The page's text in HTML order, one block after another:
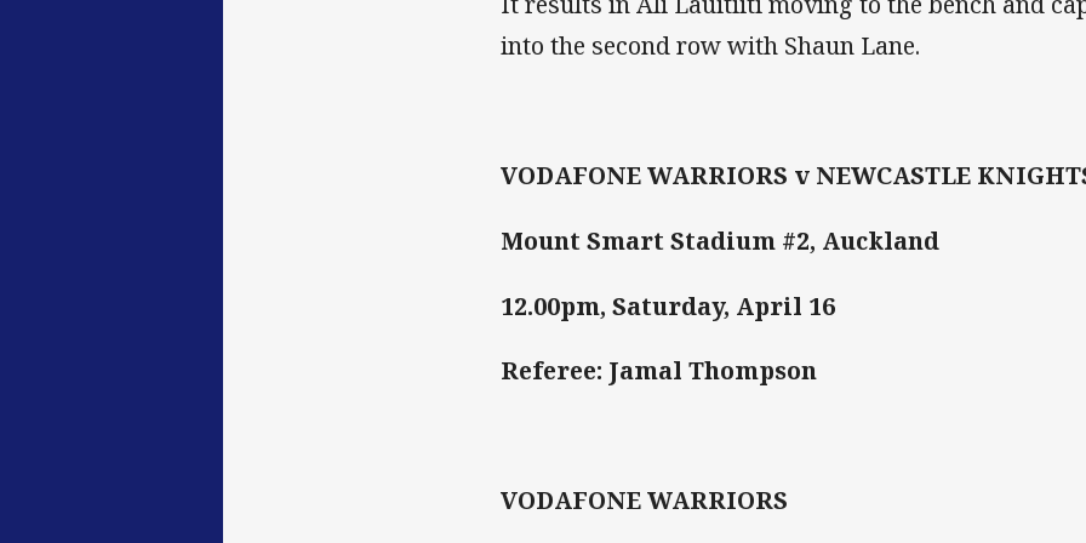
into the second row with Shaun Lane.
VODAFONE WARRIORS v NEWCASTLE
Mount Smart Stadium #2, Auckland
12.00pm, Saturday, April 16
Referee: Jamal Thompson
VODAFONE WARRIORS